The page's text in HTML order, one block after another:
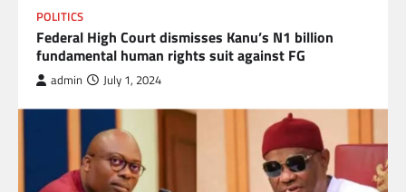
POLITICS
Federal High Court dismisses Kanu’s N1 billion
fundamental human rights suit against FG
admin July 1, 2024